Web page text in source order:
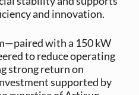
and innovation.
with a 150 kW
to reduce operating
strong return on
supported by